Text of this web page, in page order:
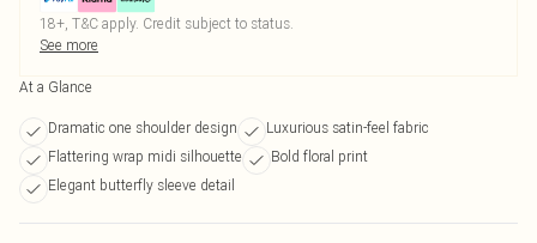
18+, T&C apply. Credit subject to status.
See more
At a Glance
Dramatic one shoulder design
Luxurious satin-feel fabric
Flattering wrap midi silhouette
Bold floral print
Elegant butterfly sleeve detail